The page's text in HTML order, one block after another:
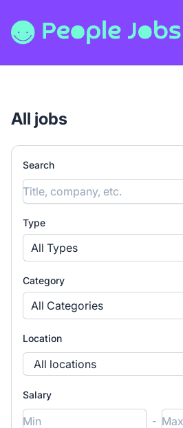
People Jobs
All jobs
Search
Type
All Types
Category
All Categories
Location
Salary
-